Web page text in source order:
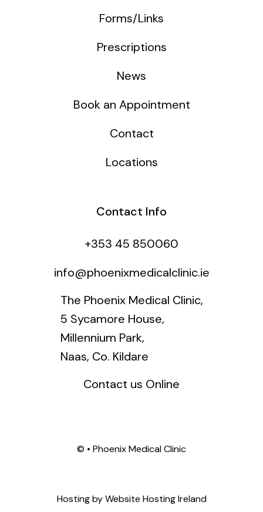
Forms/Links
Prescriptions
News
Book an Appointment
Contact
Locations
Contact Info
+353 45 850060
info@phoenixmedicalclinic.ie
The Phoenix Medical Clinic,
5 Sycamore House,
Millennium Park,
Naas, Co. Kildare
Contact us Online
© • Phoenix Medical Clinic
Hosting byWebsite Hosting Ireland